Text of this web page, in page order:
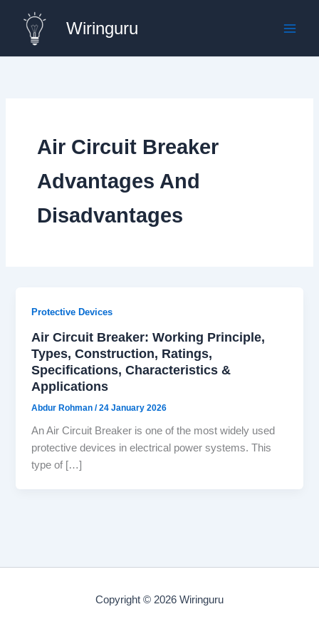
content
Wiringuru
Air Circuit Breaker
Advantages And
Disadvantages
Protective Devices
Air Circuit Breaker: Working Principle,
Types, Construction, Ratings,
Specifications, Characteristics &
Applications
Abdur Rohman/24 January 2026
An Air Circuit Breaker is one of the most widely used
protective devices in electrical power systems. This
type of […]
Copyright © 2026 Wiringuru